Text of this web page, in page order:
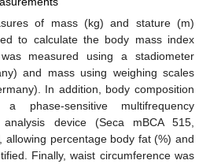
of mass (kg) and stature (m)
to calculate the body mass index
measured using a stadiometer
and mass using weighing scales
In addition, body composition
phase-sensitive multifrequency
analysis device (Seca mBCA 515,
allowing percentage body fat (%) and
Finally, waist circumference was